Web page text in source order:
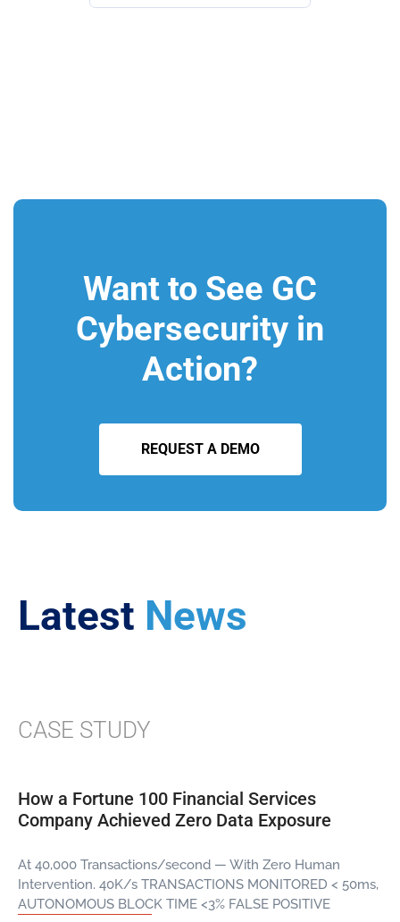
Want to See GC
Cybersecurity in
Action?
REQUEST A DEMO
Latest News
CASE STUDY
How a Fortune 100 Financial Services
Company Achieved Zero Data Exposure
At 40,000 Transactions/second — With Zero Human
Intervention. 40K/s TRANSACTIONS MONITORED < 50ms,
AUTONOMOUS BLOCK TIME <3% FALSE POSITIVE